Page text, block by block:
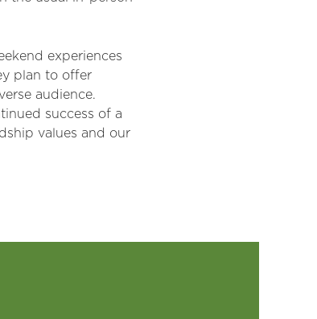
experiences
plan to offer
audience.
success of a
values and our